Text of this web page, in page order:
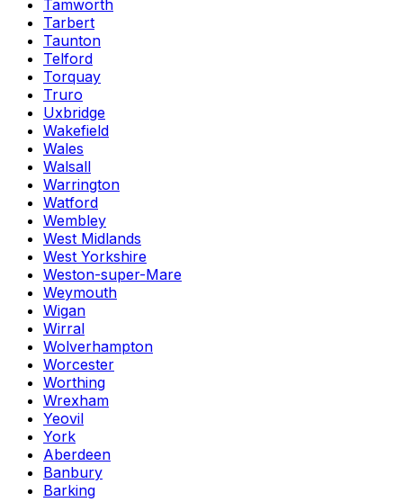
Tamworth
Tarbert
Taunton
Telford
Torquay
Truro
Uxbridge
Wakefield
Wales
Walsall
Warrington
Watford
Wembley
West Midlands
West Yorkshire
Weston-super-Mare
Weymouth
Wigan
Wirral
Wolverhampton
Worcester
Worthing
Wrexham
Yeovil
York
Aberdeen
Banbury
Barking